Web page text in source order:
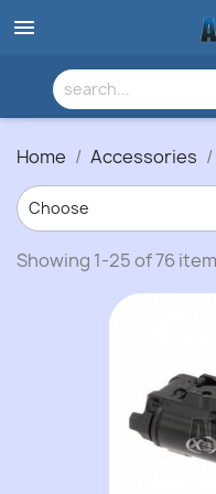

Home Accessories
Choose
Showing 1-25 of 76